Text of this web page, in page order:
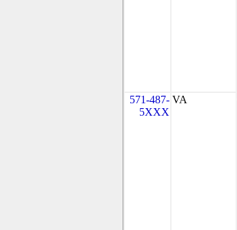
571-487-
5XXX
VA